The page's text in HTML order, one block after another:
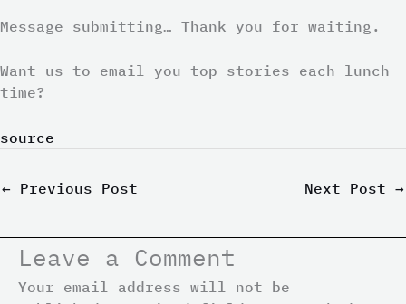
Message submitting… Thank you for waiting.
Want us to email you top stories each lunch
time?
source
← Previous Post Next Post →
Leave a Comment
Your email address will not be